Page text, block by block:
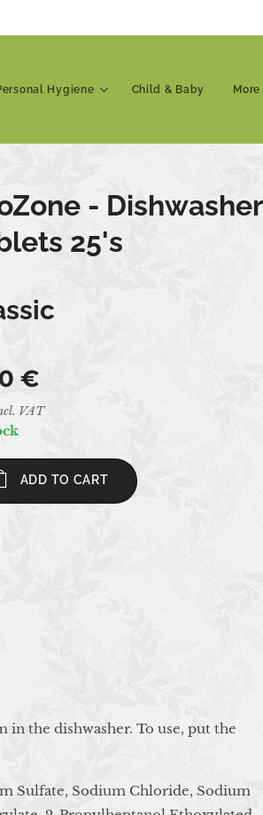
Hygiene Child & Baby More
- Dishwasher
25's
€
VAT
ADD TO CART
the dishwasher. To use, put the
Sulfate, Sodium Chloride, Sodium